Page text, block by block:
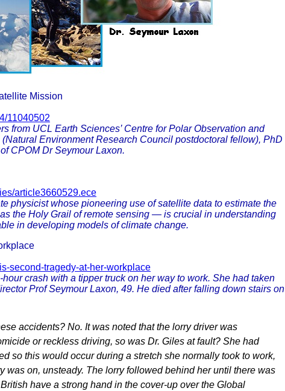
Mission
11040502
from UCL Earth Sciences’ Centre for Polar Observation and
Environment Research Council postdoctoral fellow), PhD
CPOM Dr Seymour Laxon.
article3660529.ece
physicist whose pioneering use of satellite data to estimate the
the Holy Grail of remote sensing — is crucial in understanding
in developing models of climate change.
second-tragedy-at-her-workplace
crash with a tipper truck on her way to work. She had taken
Prof Seymour Laxon, 49. He died after falling down stairs on
accidents? No. It was noted that the lorry driver was
or reckless driving, so was Dr. Giles at fault? She had
so this would occur during a stretch she normally took to work,
was on, unsteady. The lorry followed behind her until there was
have a strong hand in the cover-up over the Global